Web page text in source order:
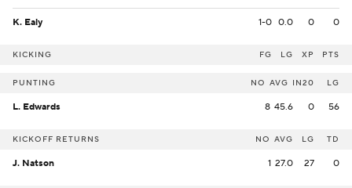
K. Ealy 1-0 0.0 0 0
KICKING FG LG XP PTS
PUNTING NO AVG IN20 LG
L. Edwards 8 45.6 0 56
KICKOFF RETURNS NO AVG LG TD
J. Natson 1 27.0 27 0